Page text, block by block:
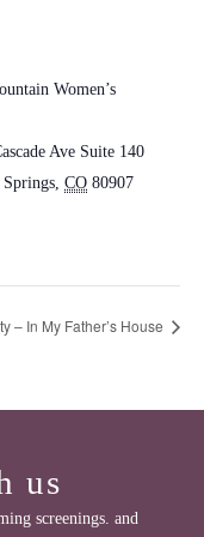
Women’s
Ave Suite 140
, CO 80907
– In My Father’s House
us
screenings. and